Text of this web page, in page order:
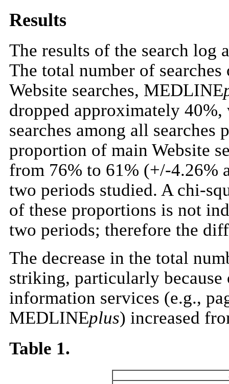
Results
The results of the search log
The total number of
Website searches, MEDLINE
dropped approximately
searches among all
proportion of main Website
from 76% to 61% (+/-4.26%
two periods studied. A chi-
of these proportions is not
two periods; therefore the
The decrease in the total
striking, particularly because
information services (e.g.,
MEDLINEplus) increased
Table 1.